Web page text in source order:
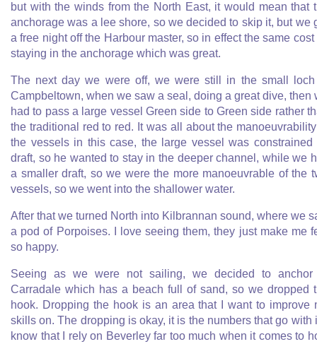
but with the winds from the North East, it would mean that
anchorage was a lee shore, so we decided to skip it, but we
a free night off the Harbour master, so in effect the same cost
staying in the anchorage which was great.
The next day we were off, we were still in the small
Campbeltown, when we saw a seal, doing a great dive, then
had to pass a large vessel Green side to Green side rather
the traditional red to red. It was all about the
the vessels in this case, the large vessel was constrained
draft, so he wanted to stay in the deeper channel, while we
a smaller draft, so we were the more manoeuvrable of the
vessels, so we went into the shallower water.
After that we turned North into Kilbrannan sound, where we
a pod of Porpoises. I love seeing them, they just make me
so happy.
Seeing as we were not sailing, we decided to anchor
Carradale which has a beach full of sand, so we dropped
hook. Dropping the hook is an area that I want to improve
skills on. The dropping is okay, it is the numbers that go with
know that I rely on Beverley far too much when it comes to